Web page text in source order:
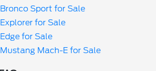
Sport for Sale
for Sale
for Sale
Mach-E for Sale